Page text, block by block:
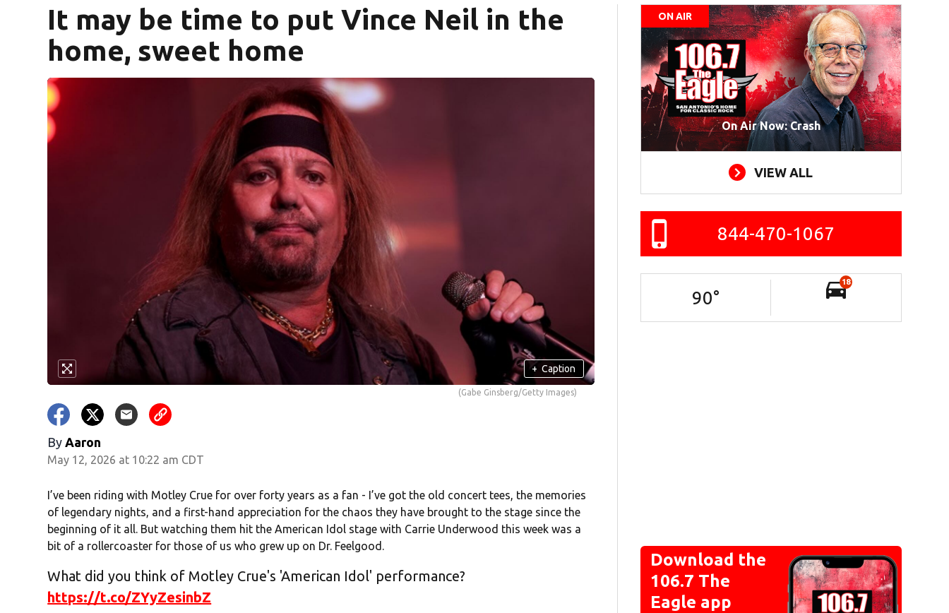
It may be time to put Vince Neil in the
home, sweet home
+ Caption
(Gabe Ginsberg/Getty Images)
By Aaron
May 12, 2026 at 10:22 am CDT
I’ve been riding with Motley Crue for over forty years as a fan - I’ve got the old concert tees, the memories
of legendary nights, and a first-hand appreciation for the chaos they have brought to the stage since the
beginning of it all. But watching them hit the American Idol stage with Carrie Underwood this week was a
bit of a rollercoaster for those of us who grew up on Dr. Feelgood.
What did you think of Motley Crue's 'American Idol' performance?
https://t.co/ZYyZesinbZ
ON AIR
On Air Now: Crash
VIEW ALL
844-470-1067
90°
18
Download the
106.7 The
Eagle app